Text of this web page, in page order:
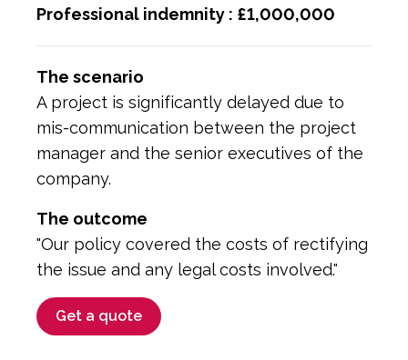
Professional indemnity : £1,000,000
The scenario
A project is significantly delayed due to
mis-communication between the project
manager and the senior executives of the
company.
The outcome
"Our policy covered the costs of rectifying
the issue and any legal costs involved."
Get a quote